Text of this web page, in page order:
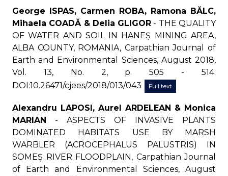
George ISPAS, Carmen ROBA, Ramona BĂLC,
Mihaela COADĂ & Delia GLIGOR - THE QUALITY
OF WATER AND SOIL IN HANEȘ MINING AREA,
ALBA COUNTY, ROMANIA, Carpathian Journal of
Earth and Environmental Sciences, August 2018,
Vol. 13, No. 2, p. 505 - 514;
DOI:10.26471/cjees/2018/013/043
Full text
Alexandru LAPOSI, Aurel ARDELEAN & Monica
MARIAN - ASPECTS OF INVASIVE PLANTS
DOMINATED HABITATS USE BY MARSH
WARBLER (ACROCEPHALUS PALUSTRIS) IN
SOMEȘ RIVER FLOODPLAIN, Carpathian Journal
of Earth and Environmental Sciences, August